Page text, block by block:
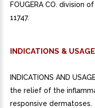
FOUGERA CO. division
11747.
INDICATIONS &
INDICATIONS AND
the relief of the
responsive dermatoses.